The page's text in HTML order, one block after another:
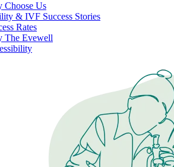
Choose Us
& IVF Success Stories
Rates
The Evewell